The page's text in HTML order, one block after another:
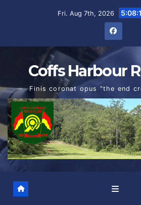
Fri. Aug 7th, 2026
Coffs Harbour
Finis coronat opus "the end